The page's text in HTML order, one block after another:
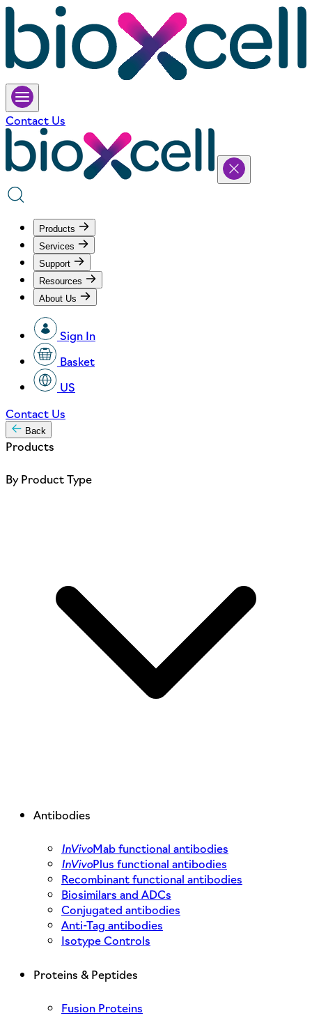
Contact Us
Products
Services
Support
Resources
About Us
Sign In
Basket
US
Contact Us
Back
Products
By Product Type
Antibodies
InVivoMab functional antibodies
InVivoPlus functional antibodies
Recombinant functional antibodies
Biosimilars and ADCs
Conjugated antibodies
Anti-Tag antibodies
Isotype Controls
Proteins & Peptides
Fusion Proteins